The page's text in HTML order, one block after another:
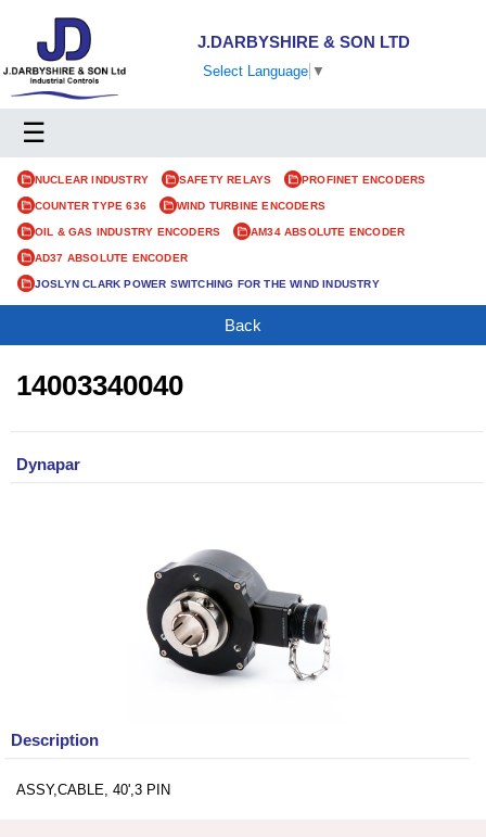
J.DARBYSHIRE & SON LTD
Select Language ▼
☰
NUCLEAR INDUSTRY SAFETY RELAYS PROFINET ENCODERS
COUNTER TYPE 636 WIND TURBINE ENCODERS
OIL & GAS INDUSTRY ENCODERS AM34 ABSOLUTE ENCODER
AD37 ABSOLUTE ENCODER
JOSLYN CLARK POWER SWITCHING FOR THE WIND INDUSTRY
Back
14003340040
Dynapar
Description
ASSY,CABLE, 40',3 PIN